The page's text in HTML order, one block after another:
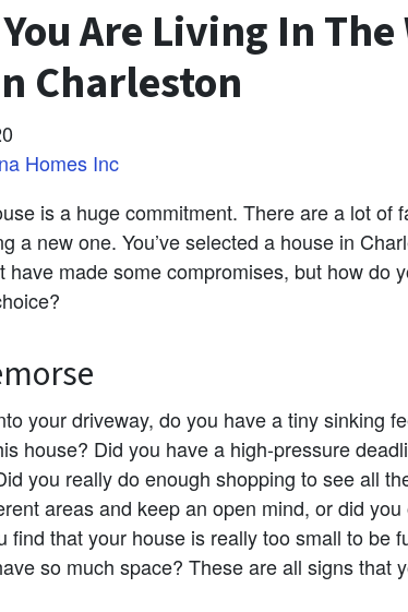
Are Living In
Charleston
Homes Inc
is a huge commitment. There are a lot of
a new one. You’ve selected a house in
have made some compromises, but how do
your driveway, do you have a tiny sinking
house? Did you have a high-pressure
you really do enough shopping to see all
areas and keep an open mind, or did
find that your house is really too small to be
so much space? These are all signs that